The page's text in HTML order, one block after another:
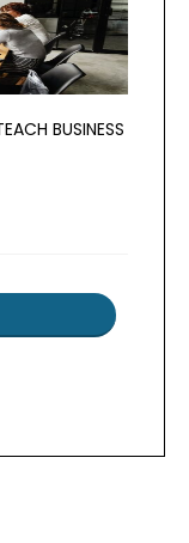
BUSINESS